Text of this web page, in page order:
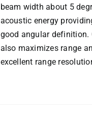
beam width about 5
acoustic energy
good angular definition.
also maximizes range
excellent range